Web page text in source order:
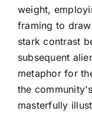
weight,
framing to
stark contrast
subsequent
metaphor for
the
masterfully